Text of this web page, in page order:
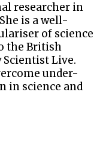
researcher in
is a well-
of science
the British
Scientist Live.
under-
in science and